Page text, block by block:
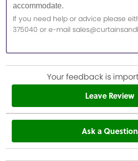
accommodate.
If you need help or advice please
375040 or e-mail
Your feedback is
Leave Review
Ask a Question